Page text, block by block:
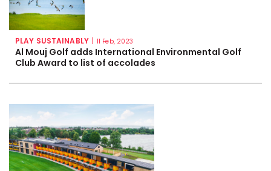
PLAY SUSTAINABLY | 11 Feb, 2023
Al Mouj Golf adds International Environmental Golf
Club Award to list of accolades